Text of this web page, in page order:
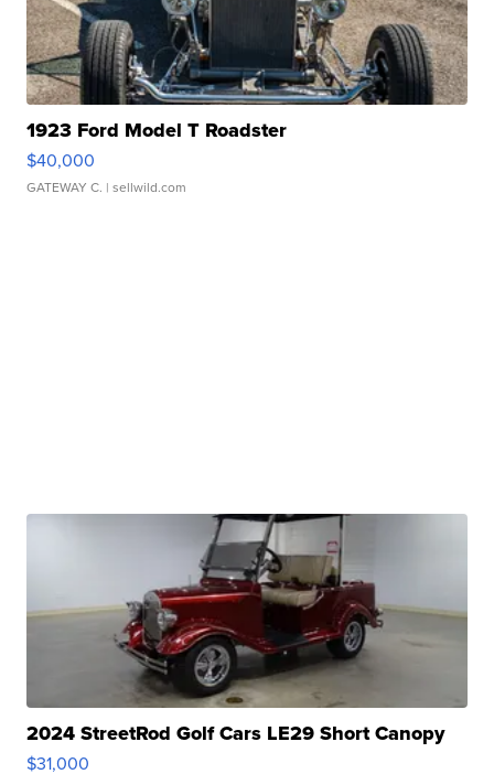
1923 Ford Model T Roadster
$40,000
GATEWAY C. | sellwild.com
2024 StreetRod Golf Cars LE29 Short Canopy
$31,000